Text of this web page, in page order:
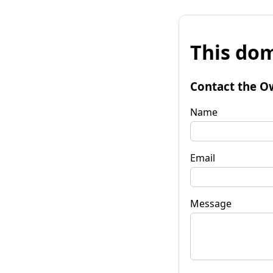
This
Contact the
Name
Email
Message